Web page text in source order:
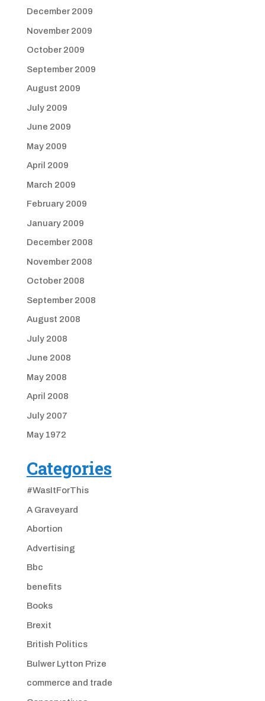
December 2009
November 2009
October 2009
September 2009
August 2009
July 2009
June 2009
May 2009
April 2009
March 2009
February 2009
January 2009
December 2008
November 2008
October 2008
September 2008
August 2008
July 2008
June 2008
May 2008
April 2008
July 2007
May 1972
Categories
#WasItForThis
A Graveyard
Abortion
Advertising
Bbc
benefits
Books
Brexit
British Politics
Bulwer Lytton Prize
commerce and trade